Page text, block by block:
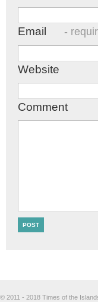
Email -
Website
Comment
© 2011 - 2018 Times of the